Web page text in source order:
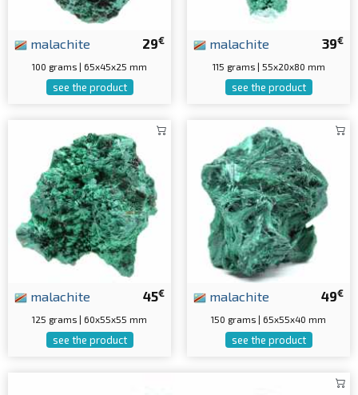
29€
malachite
100 grams | 65x45x25 mm
see the product
39€
malachite
115 grams | 55x20x80 mm
see the product
45€
malachite
125 grams | 60x55x55 mm
see the product
49€
malachite
150 grams | 65x55x40 mm
see the product